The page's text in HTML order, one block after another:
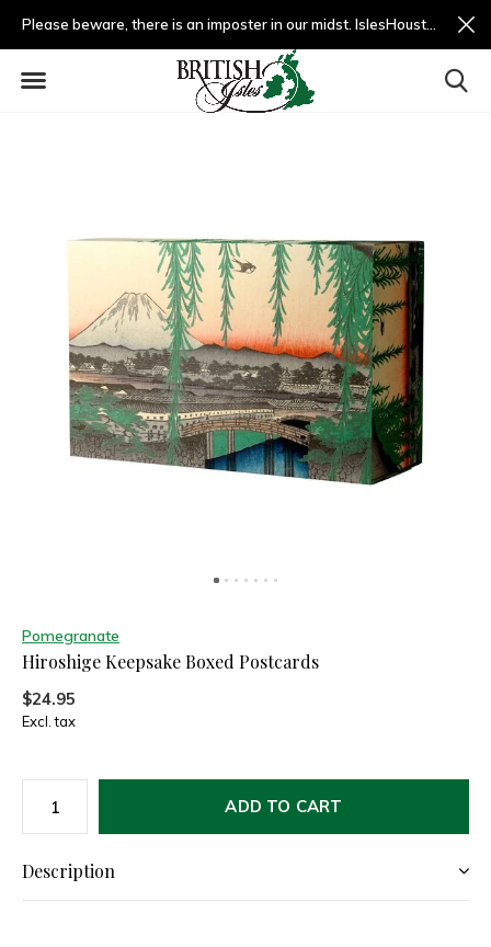
Please beware, there is an imposter in our midst. IslesHouston.com is a fradulent website and not us.
Pomegranate
Hiroshige Keepsake Boxed Postcards
$24.95
Excl. tax
ADD TO CART
Description